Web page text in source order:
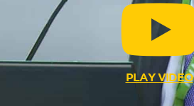
PLAY VIDEO